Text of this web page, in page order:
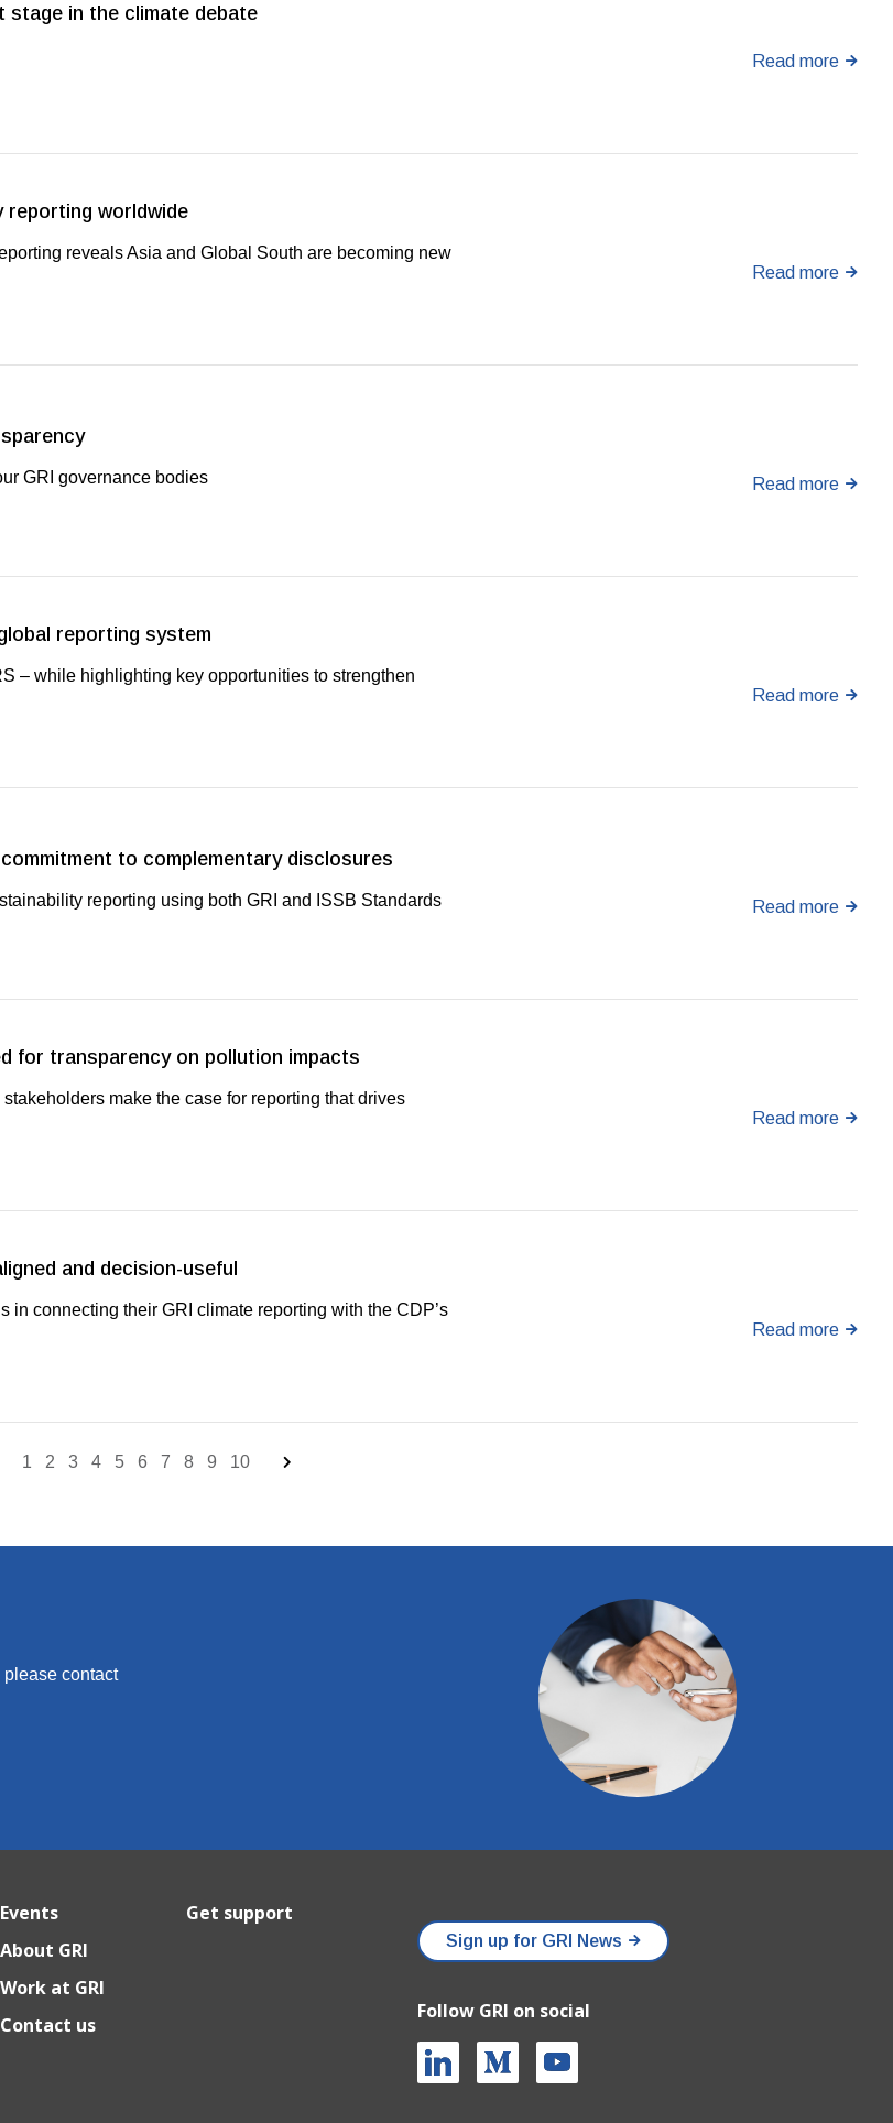
in the climate debate
Read more
reporting worldwide
reveals Asia and Global South are becoming new
Read more
GRI governance bodies Read more
reporting system
– while highlighting key opportunities to strengthen
Read more
to complementary disclosures
reporting using both GRI and ISSB Standards Read more
for transparency on pollution impacts
make the case for reporting that drives
Read more
and decision-useful
in connecting their GRI climate reporting with the CDP’s
Read more
1 2 3 4 5 6 7 8 9 10
please contact
Events
About GRI
Work at GRI
Contact us
Get support
Sign up for GRI News
Follow GRI on social